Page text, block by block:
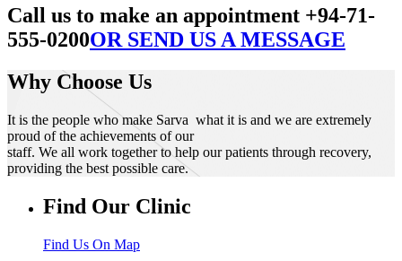
Call us to make an appointment +94-71-
555-0200OR SEND US A MESSAGE
Why Choose Us
It is the people who make Sarva what it is and we are extremely
proud of the achievements of our
staff. We all work together to help our patients through recovery,
providing the best possible care.
Find Our Clinic
Find Us On Map